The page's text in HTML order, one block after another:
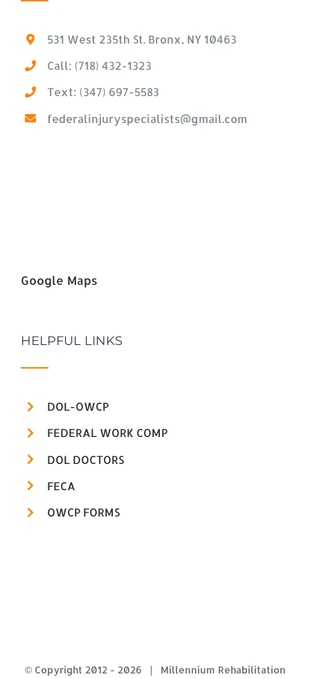
531 West 235th St. Bronx, NY 10463
Call: (718) 432-1323
Text: (347) 697-5583
federalinjuryspecialists@gmail.com
Google Maps
HELPFUL LINKS
DOL-OWCP
FEDERAL WORK COMP
DOL DOCTORS
FECA
OWCP FORMS
© Copyright 2012 - 2026 | Millennium Rehabilitation